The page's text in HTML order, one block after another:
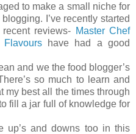
to make a small niche for
I’ve recently started
reviews- Master Chef
Flavourshave had a good
and we the food blogger’s
so much to learn and
my best all the times through
fill a jar full of knowledge for
up’s and downs too in this